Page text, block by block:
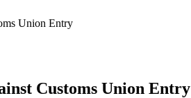
Union Entry
Customs Union Entry